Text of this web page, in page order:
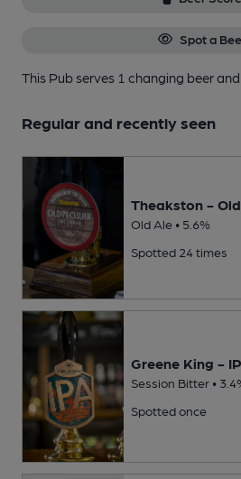
Spot a
This Pub serves 1 changing beer
Regular and recently seen
Theakston -
Old Ale • 5.6%
Spotted 24 times
Greene King -
Session Bitter •
Spotted once